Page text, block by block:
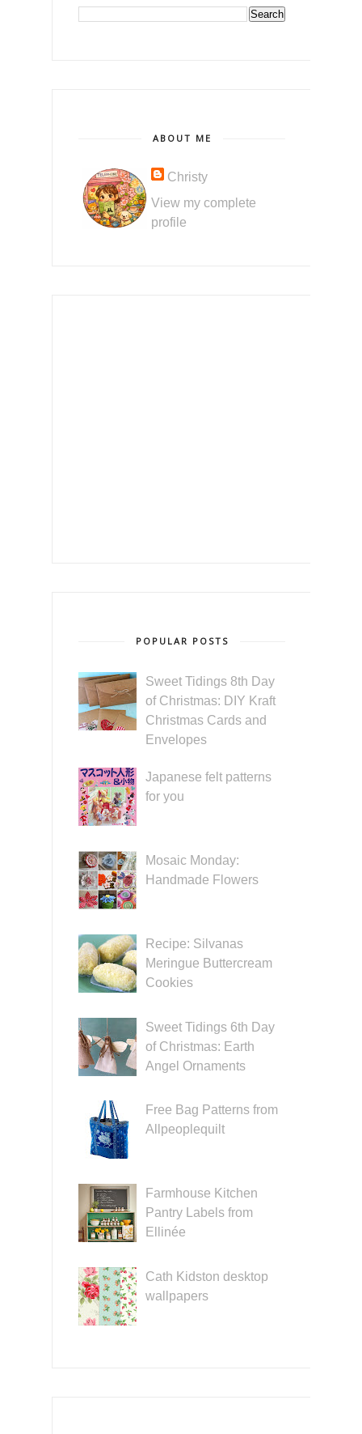
ABOUT ME
Christy
View my complete
profile
POPULAR POSTS
Sweet Tidings 8th Day
of Christmas: DIY Kraft
Christmas Cards and
Envelopes
Japanese felt patterns
for you
Mosaic Monday:
Handmade Flowers
Recipe: Silvanas
Meringue Buttercream
Cookies
Sweet Tidings 6th Day
of Christmas: Earth
Angel Ornaments
Free Bag Patterns from
Allpeoplequilt
Farmhouse Kitchen
Pantry Labels from
Ellinée
Cath Kidston desktop
wallpapers